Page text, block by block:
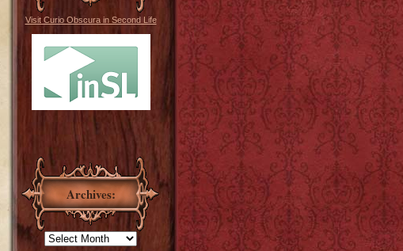
Visit Curio Obscura in Second Life
Archives: